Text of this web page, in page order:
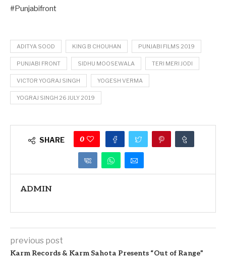
#Punjabifront
ADITYA SOOD KING B CHOUHAN PUNJABI FILMS 2019
PUNJABI FRONT SIDHU MOOSEWALA TERI MERI JODI
VICTOR YOGRAJ SINGH YOGESH VERMA
YOGRAJ SINGH 26 JULY 2019
SHARE 0
ADMIN
previous post
Karm Records & Karm Sahota Presents “Out of Range”